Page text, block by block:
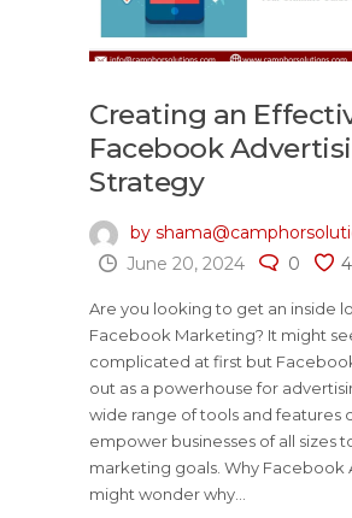
Creating an
Facebook
Strategy
by
June 20, 2024
0
Are you looking to get an inside
Facebook Marketing? It might
complicated at first but
out as a powerhouse for
wide range of tools and features
empower businesses of all sizes
marketing goals. Why Facebook
might wonder why...